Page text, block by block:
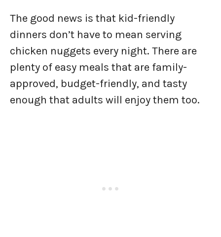
The good news is that kid-friendly
dinners don’t have to mean serving
chicken nuggets every night. There are
plenty of easy meals that are family-
approved, budget-friendly, and tasty
enough that adults will enjoy them too.